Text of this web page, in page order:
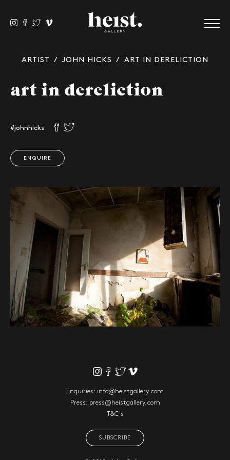
ARTIST /JOHN HICKS / ART IN DERELICTION
art in dereliction
#johnhicks
ENQUIRE
Enquiries: info@heistgallery.com
Press: press@heistgallery.com
T&C's
SUBSCRIBE